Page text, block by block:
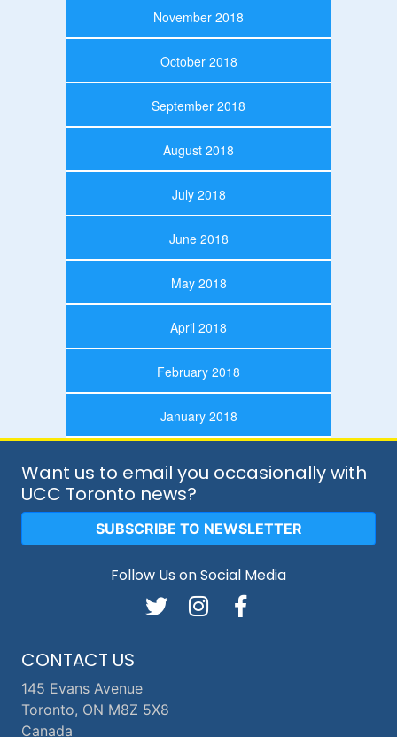
November 2018
October 2018
September 2018
August 2018
July 2018
June 2018
May 2018
April 2018
February 2018
January 2018
CONTACT US
145 Evans Avenue
Toronto, ON M8Z 5X8
Canada
Want us to email you occasionally with
UCC Toronto news?
SUBSCRIBE TO NEWSLETTER
Follow Us on Social Media